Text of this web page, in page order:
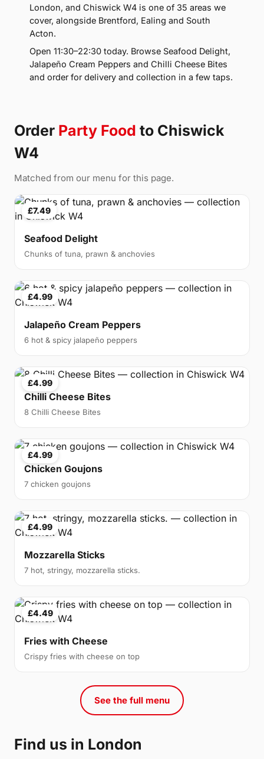
London, and Chiswick W4 is one of 35 areas we
cover, alongside Brentford, Ealing and South
Acton.
Open 11:30–22:30 today. Browse Seafood Delight,
Jalapeño Cream Peppers and Chilli Cheese Bites
and order for delivery and collection in a few taps.
Order Party Food to Chiswick
W4
Matched from our menu for this page.
£7.49
Seafood Delight
Chunks of tuna, prawn & anchovies
£4.99
Jalapeño Cream Peppers
6 hot & spicy jalapeño peppers
£4.99
Chilli Cheese Bites
8 Chilli Cheese Bites
£4.99
Chicken Goujons
7 chicken goujons
£4.99
Mozzarella Sticks
7 hot, stringy, mozzarella sticks.
£4.49
Fries with Cheese
Crispy fries with cheese on top
See the full menu
Find us in London